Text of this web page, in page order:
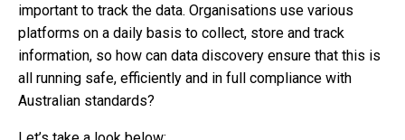
important to track the data. Organisations use various
platforms on a daily basis to collect, store and track
information, so how can data discovery ensure that this is
all running safe, efficiently and in full compliance with
Australian standards?